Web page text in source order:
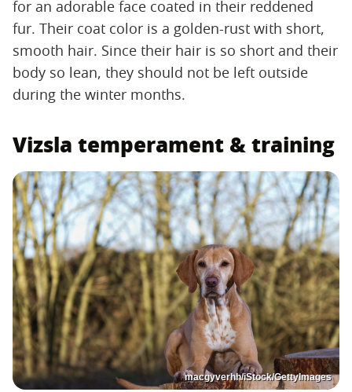
for an adorable face coated in their reddened
fur. Their coat color is a golden-rust with short,
smooth hair. Since their hair is so short and their
body so lean, they should not be left outside
during the winter months.
Vizsla temperament & training
macgyverhh/iStock/GettyImages